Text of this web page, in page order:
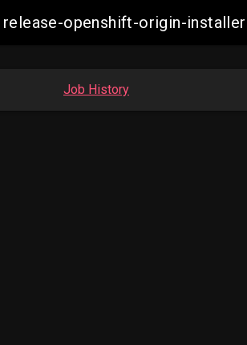
release-openshift-origin-
Job History